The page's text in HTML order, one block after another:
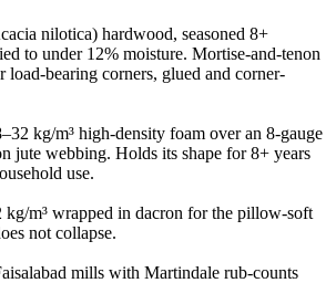
nilotica) hardwood, seasoned 8+
to under 12% moisture. Mortise-and-tenon
load-bearing corners, glued and corner-
kg/m³ high-density foam over an 8-gauge
jute webbing. Holds its shape for 8+ years
use.
kg/m³ wrapped in dacron for the pillow-soft
not collapse.
mills with Martindale rub-counts